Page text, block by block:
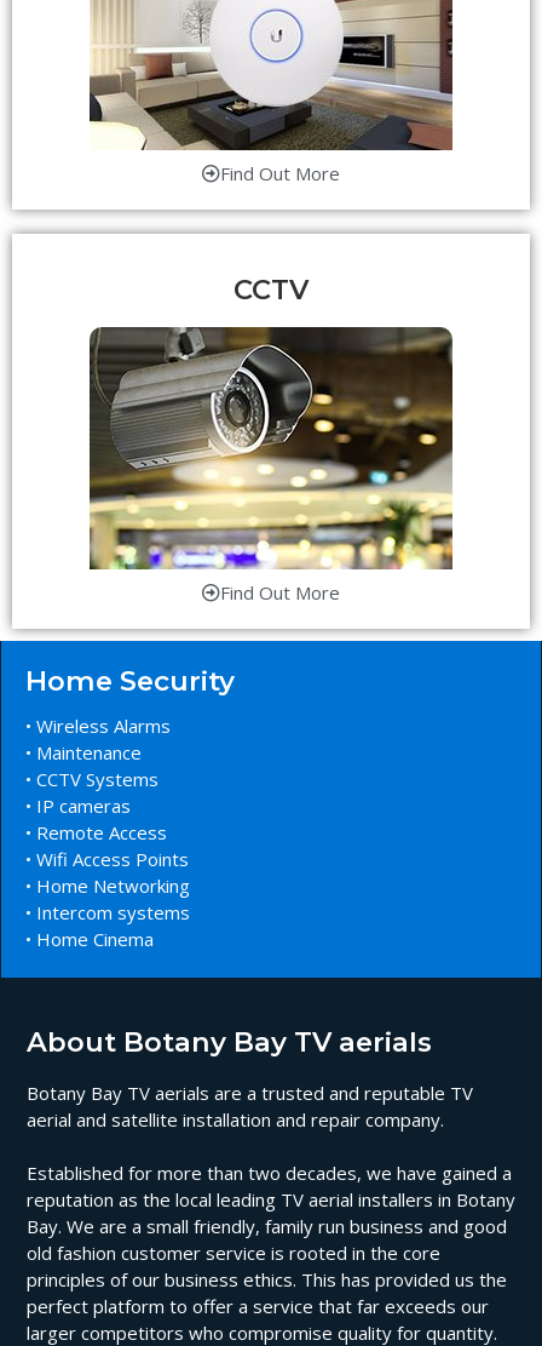
Find Out More
CCTV
Find Out More
Home Security
• Wireless Alarms
• Maintenance
• CCTV Systems
• IP cameras
• Remote Access
• Wifi Access Points
• Home Networking
• Intercom systems
• Home Cinema
About Botany Bay TV aerials
Botany Bay TV aerials are a trusted and reputable TV
aerial and satellite installation and repair company.
Established for more than two decades, we have gained a
reputation as the local leading TV aerial installers in Botany
Bay. We are a small friendly, family run business and good
old fashion customer service is rooted in the core
principles of our business ethics. This has provided us the
perfect platform to offer a service that far exceeds our
larger competitors who compromise quality for quantity.